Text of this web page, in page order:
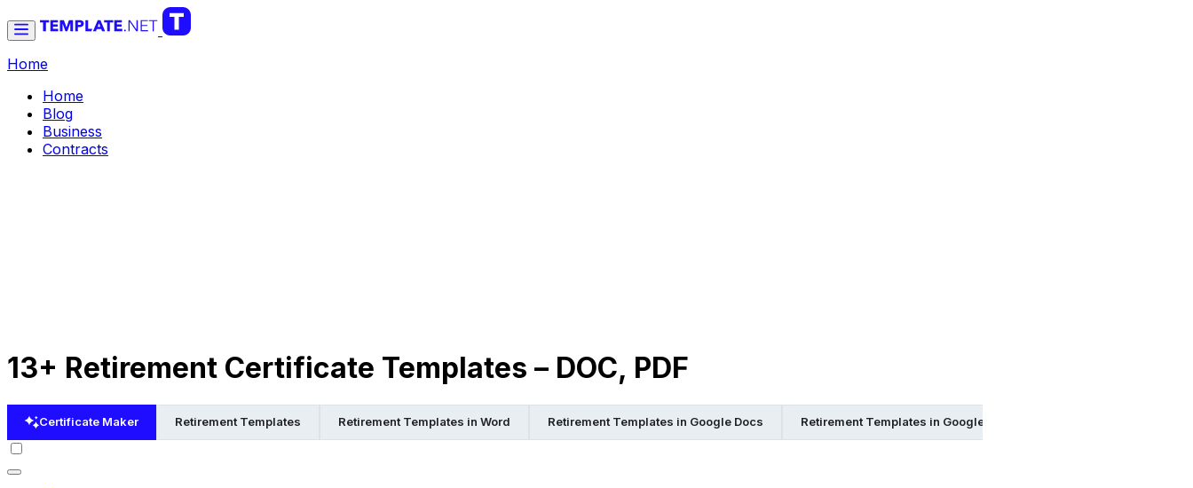
Home
Home
Blog
Business
Contracts
13+ Retirement Certificate Templates – DOC, PDF
Certificate Maker Retirement Templates Retirement Templates in Word Retirement Templates in Google Docs Retirement Templates in Google Sheets